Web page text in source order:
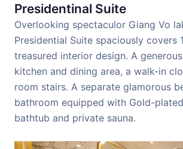
Presidentinal Suite
Overlooking spectaculor Giang Vo
Presidential Suite spaciously covers
treasured interior design. A
kitchen and dining area, a walk-in
room stairs. A separate glamorous
bathroom equipped with Gold-
bathtub and private sauna.